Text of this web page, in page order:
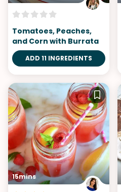
Tomatoes, Peaches,
and Corn with Burrata
ADD 11 INGREDIENTS
15mins